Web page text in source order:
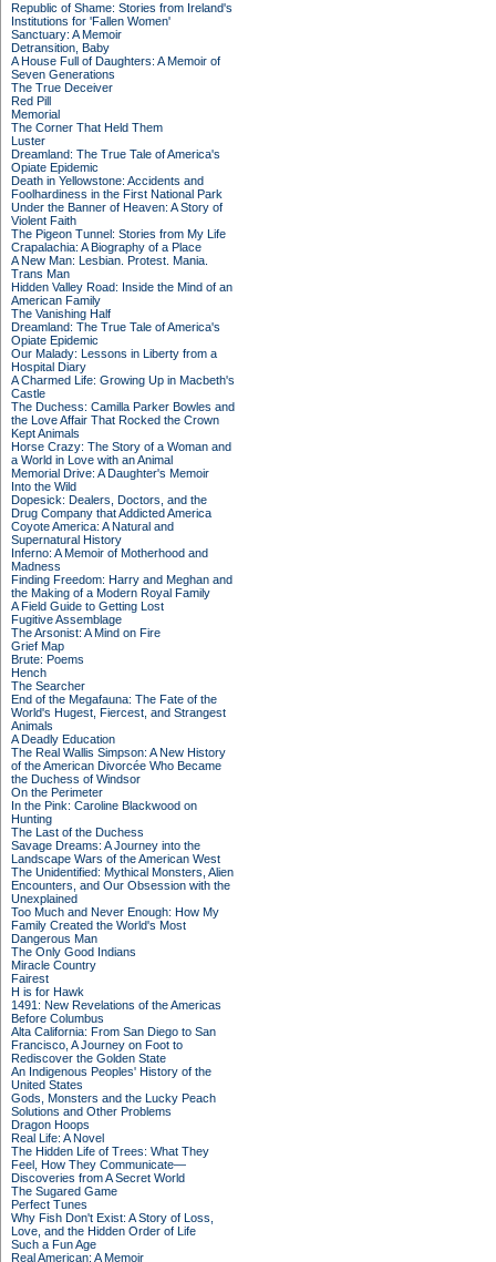
Republic of Shame: Stories from Ireland's
Institutions for 'Fallen Women'
Sanctuary: A Memoir
Detransition, Baby
A House Full of Daughters: A Memoir of
Seven Generations
The True Deceiver
Red Pill
Memorial
The Corner That Held Them
Luster
Dreamland: The True Tale of America's
Opiate Epidemic
Death in Yellowstone: Accidents and
Foolhardiness in the First National Park
Under the Banner of Heaven: A Story of
Violent Faith
The Pigeon Tunnel: Stories from My Life
Crapalachia: A Biography of a Place
A New Man: Lesbian. Protest. Mania.
Trans Man
Hidden Valley Road: Inside the Mind of an
American Family
The Vanishing Half
Dreamland: The True Tale of America's
Opiate Epidemic
Our Malady: Lessons in Liberty from a
Hospital Diary
A Charmed Life: Growing Up in Macbeth's
Castle
The Duchess: Camilla Parker Bowles and
the Love Affair That Rocked the Crown
Kept Animals
Horse Crazy: The Story of a Woman and
a World in Love with an Animal
Memorial Drive: A Daughter's Memoir
Into the Wild
Dopesick: Dealers, Doctors, and the
Drug Company that Addicted America
Coyote America: A Natural and
Supernatural History
Inferno: A Memoir of Motherhood and
Madness
Finding Freedom: Harry and Meghan and
the Making of a Modern Royal Family
A Field Guide to Getting Lost
Fugitive Assemblage
The Arsonist: A Mind on Fire
Grief Map
Brute: Poems
Hench
The Searcher
End of the Megafauna: The Fate of the
World's Hugest, Fiercest, and Strangest
Animals
A Deadly Education
The Real Wallis Simpson: A New History
of the American Divorcée Who Became
the Duchess of Windsor
On the Perimeter
In the Pink: Caroline Blackwood on
Hunting
The Last of the Duchess
Savage Dreams: A Journey into the
Landscape Wars of the American West
The Unidentified: Mythical Monsters, Alien
Encounters, and Our Obsession with the
Unexplained
Too Much and Never Enough: How My
Family Created the World's Most
Dangerous Man
The Only Good Indians
Miracle Country
Fairest
H is for Hawk
1491: New Revelations of the Americas
Before Columbus
Alta California: From San Diego to San
Francisco, A Journey on Foot to
Rediscover the Golden State
An Indigenous Peoples' History of the
United States
Gods, Monsters and the Lucky Peach
Solutions and Other Problems
Dragon Hoops
Real Life: A Novel
The Hidden Life of Trees: What They
Feel, How They Communicate—
Discoveries from A Secret World
The Sugared Game
Perfect Tunes
Why Fish Don't Exist: A Story of Loss,
Love, and the Hidden Order of Life
Such a Fun Age
Real American: A Memoir